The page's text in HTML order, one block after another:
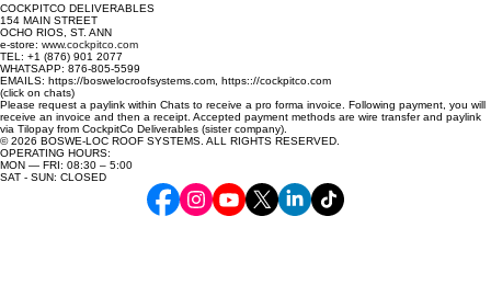
COCKPITCO DELIVERABLES
154 MAIN STREET
OCHO RIOS, ST. ANN
e-store: www.cockpitco.com
TEL: +1 (876) 901 2077
WHATSAPP: 876-805-5599
EMAILS: https://boswelocroofsystems.com, https:://cockpitco.com
(click on chats)
Please request a paylink within Chats to receive a pro forma invoice. Following payment, you will
receive an invoice and then a receipt. Accepted payment methods are wire transfer and paylink
via Tilopay from CockpitCo Deliverables (sister company).
© 2026 BOSWE-LOC ROOF SYSTEMS. ALL RIGHTS RESERVED.
OPERATING HOURS:
MON — FRI: 08:30 – 5:00
SAT - SUN: CLOSED